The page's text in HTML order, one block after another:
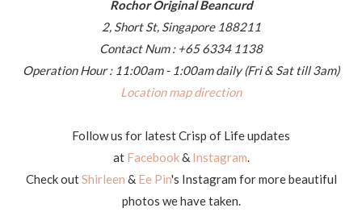
Rochor Original Beancurd
2, Short St, Singapore 188211
Contact Num : +65 6334 1138
Operation Hour : 11:00am - 1:00am daily (Fri & Sat till 3am)
Location map direction
Follow us for latest Crisp of Life updates
at Facebook& Instagram.
Check outShirleen & Ee Pin's Instagram for more beautiful
photos we have taken.